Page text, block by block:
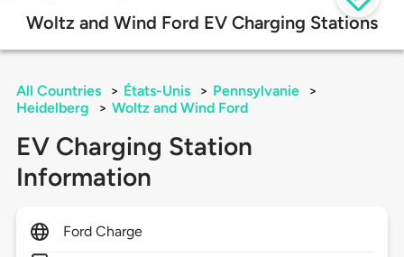
Woltz and Wind Ford EV Charging Stations
All Countries > États-Unis > Pennsylvanie
>
Heidelberg
> Woltz and Wind Ford
EV Charging Station
Information
Ford Charge